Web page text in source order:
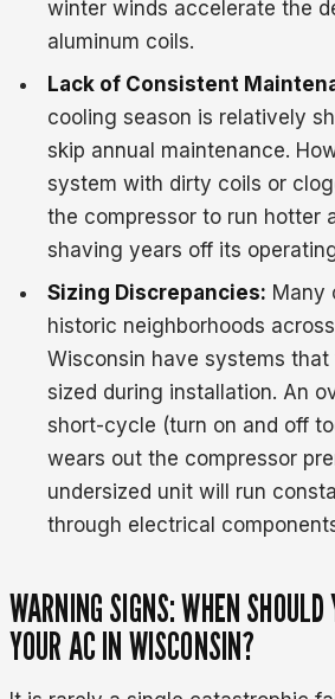
winter winds accelerate the
aluminum coils.
Lack of Consistent
cooling season is relatively
skip annual maintenance.
system with dirty coils or
the compressor to run hotter
shaving years off its
Sizing Discrepancies: Many
historic neighborhoods
Wisconsin have systems that
sized during installation. An
short-cycle (turn on and off
wears out the compressor
undersized unit will run
through electrical
WARNING SIGNS: WHEN SHOULD
YOUR AC IN WISCONSIN?